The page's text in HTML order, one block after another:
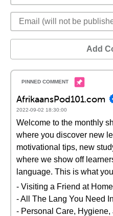
Add
AfrikaansPod101.com
2022-09-02 18:30:00
Welcome to the monthly
where you discover new
motivational tips, new
where we show off
language. This is what
- Visiting a Friend at
- All The Lang You Need
- Personal Care,